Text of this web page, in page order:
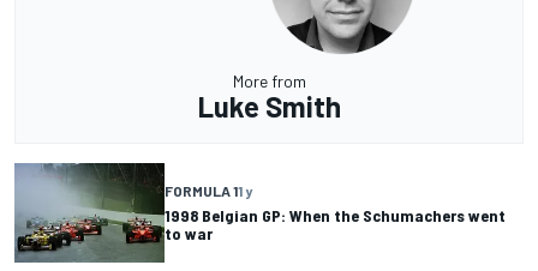
More from
Luke Smith
FORMULA 11 y
1998 Belgian GP: When the Schumachers went
to war